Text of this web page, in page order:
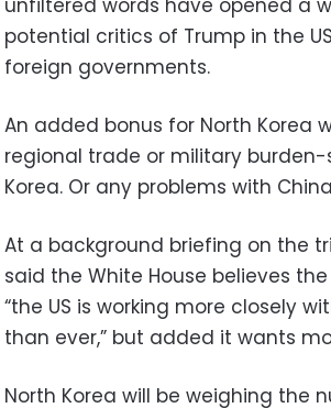
potential critics of Trump in the
foreign governments.
An added bonus for North Korea
regional trade or military
Korea. Or any problems with
At a background briefing on the
said the White House believes
“the US is working more closely
than ever,” but added it wants
North Korea will be weighing the